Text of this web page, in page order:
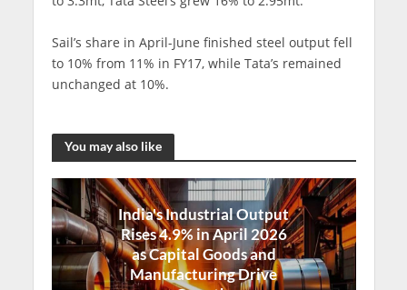
Sail’s share in April-June finished steel output fell
to 10% from 11% in FY17, while Tata’s remained
unchanged at 10%.
You may also like
India's Industrial Output
Rises 4.9% in April 2026
as Capital Goods and
Manufacturing Drive